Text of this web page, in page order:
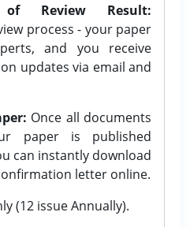
Review Result:
process - your paper
and you receive
updates via email and
Once all documents
paper is published
can instantly download
letter online.
(12 issue Annually).